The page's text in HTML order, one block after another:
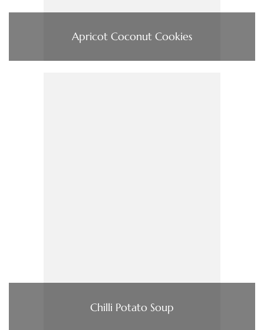
Apricot Coconut Cookies
Chilli Potato Soup